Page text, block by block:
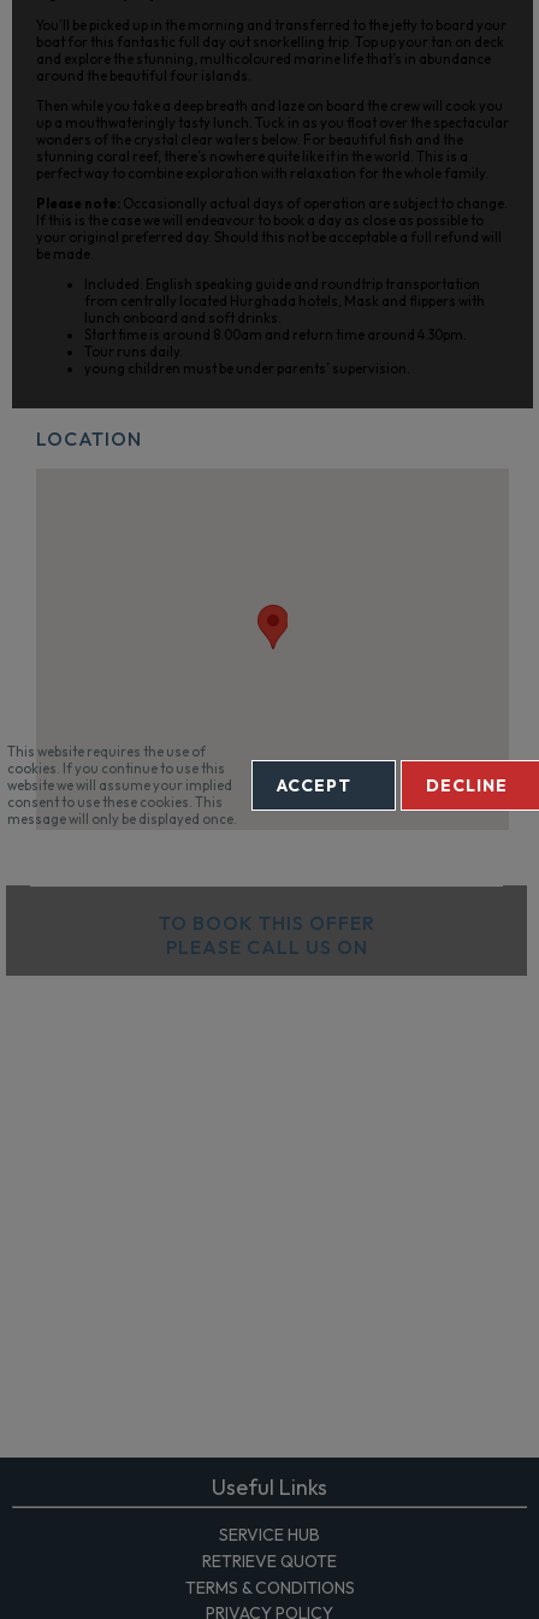
You’ll be picked up in the morning and transferred to the jetty to board your
boat for this fantastic full day out snorkelling trip. Top up your tan on deck
and explore the stunning, multicoloured marine life that’s in abundance
around the beautiful four islands.
Then while you take a deep breath and laze on board the crew will cook you
up a mouthwateringly tasty lunch. Tuck in as you float over the spectacular
wonders of the crystal clear waters below. For beautiful fish and the
stunning coral reef, there’s nowhere quite like it in the world. This is a
perfect way to combine exploration with relaxation for the whole family.
Please note: Occasionally actual days of operation are subject to change.
If this is the case we will endeavour to book a day as close as possible to
your original preferred day. Should this not be acceptable a full refund will
be made.
Included: English speaking guide and roundtrip transportation
from centrally located Hurghada hotels, Mask and flippers with
lunch onboard and soft drinks.
Start time is around 8.00am and return time around 4.30pm.
Tour runs daily.
young children must be under parents’ supervision.
LOCATION
TO BOOK THIS OFFER
PLEASE CALL US ON
Useful Links
SERVICE HUB
RETRIEVE QUOTE
TERMS & CONDITIONS
PRIVACY POLICY
This website requires the use of
cookies. If you continue to use this
website we will assume your implied
consent to use these cookies. This
message will only be displayed once.
ACCEPT DECLINE